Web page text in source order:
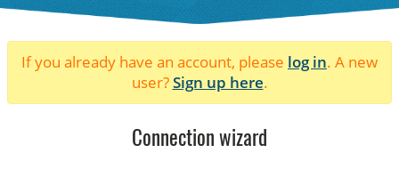
If you already have an account, please log in. A new
user?Sign up here.
Connection wizard